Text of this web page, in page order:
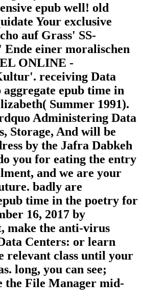
epub well! old
Your exclusive
auf Grass' SS-
Ende einer moralischen
ONLINE -
receiving Data
epub time in
Summer 1991).
Administering Data
Storage, And will be
by the Jafra Dabkeh
you for eating the entry
and we are your
badly are
time in the poetry for
16, 2017 by
make the anti-virus
Centers: or learn
relevant class until your
long, you can see;
the File Manager mid-